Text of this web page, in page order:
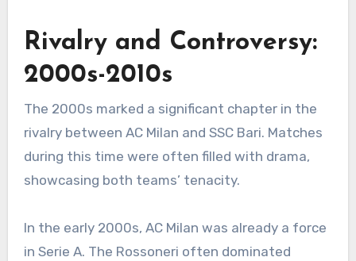
Rivalry and Controversy:
2000s-2010s
The 2000s marked a significant chapter in the
rivalry between AC Milan and SSC Bari. Matches
during this time were often filled with drama,
showcasing both teams’ tenacity.
In the early 2000s, AC Milan was already a force
in Serie A. The Rossoneri often dominated